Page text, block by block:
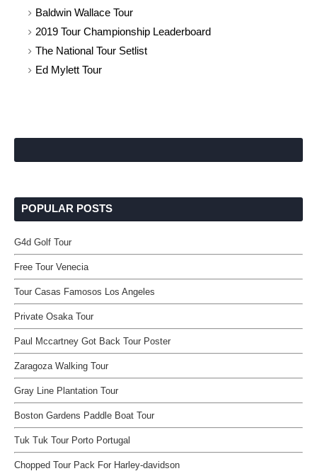
Baldwin Wallace Tour
2019 Tour Championship Leaderboard
The National Tour Setlist
Ed Mylett Tour
POPULAR POSTS
G4d Golf Tour
Free Tour Venecia
Tour Casas Famosos Los Angeles
Private Osaka Tour
Paul Mccartney Got Back Tour Poster
Zaragoza Walking Tour
Gray Line Plantation Tour
Boston Gardens Paddle Boat Tour
Tuk Tuk Tour Porto Portugal
Chopped Tour Pack For Harley-davidson